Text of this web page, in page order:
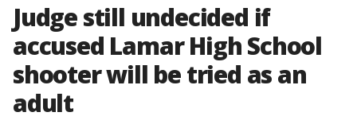
Judge still undecided if
accused Lamar High School
shooter will be tried as an
adult